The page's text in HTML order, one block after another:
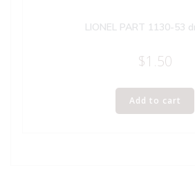
LIONEL PART 1130-53
$1.50
Add to cart